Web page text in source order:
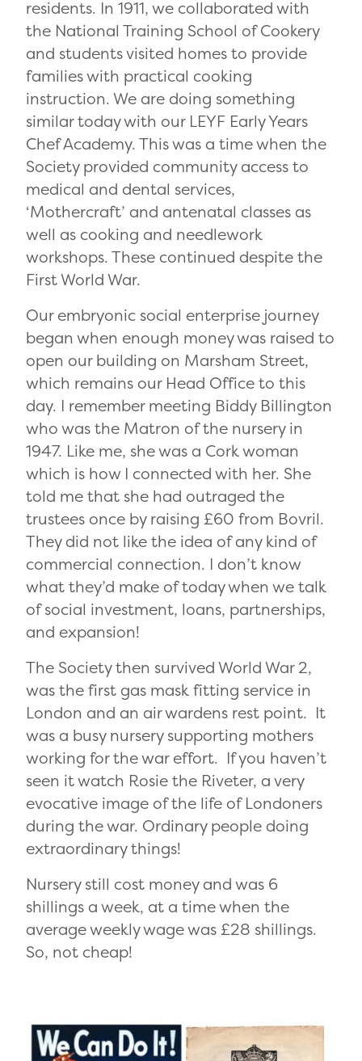
residents. In 1911, we collaborated with
the National Training School of Cookery
and students visited homes to provide
families with practical cooking
instruction. We are doing something
similar today with our LEYF Early Years
Chef Academy. This was a time when the
Society provided community access to
medical and dental services,
‘Mothercraft’ and antenatal classes as
well as cooking and needlework
workshops. These continued despite the
First World War.
Our embryonic social enterprise journey
began when enough money was raised to
open our building on Marsham Street,
which remains our Head Office to this
day. I remember meeting Biddy Billington
who was the Matron of the nursery in
1947. Like me, she was a Cork woman
which is how I connected with her. She
told me that she had outraged the
trustees once by raising £60 from Bovril.
They did not like the idea of any kind of
commercial connection. I don’t know
what they’d make of today when we talk
of social investment, loans, partnerships,
and expansion!
The Society then survived World War 2,
was the first gas mask fitting service in
London and an air wardens rest point. It
was a busy nursery supporting mothers
working for the war effort. If you haven’t
seen it watch Rosie the Riveter, a very
evocative image of the life of Londoners
during the war. Ordinary people doing
extraordinary things!
Nursery still cost money and was 6
shillings a week, at a time when the
average weekly wage was £28 shillings.
So, not cheap!